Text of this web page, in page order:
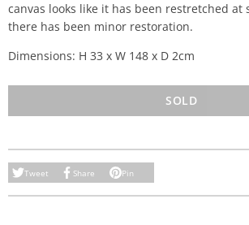
canvas looks like it has been restretched at
there has been minor restoration.
Dimensions: H 33 x W 148 x D 2cm
SOLD
Tweet Share Pin